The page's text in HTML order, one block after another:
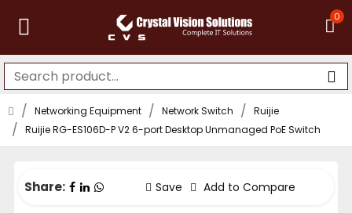
0
Networking Equipment Network Switch
Ruijie
Ruijie RG-ES106D-P V2 6-port Desktop Unmanaged PoE Switch
Share: Save Add to Compare